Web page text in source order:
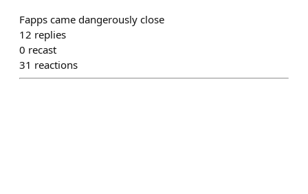
Fapps came dangerously close
12 replies
0 recast
31 reactions